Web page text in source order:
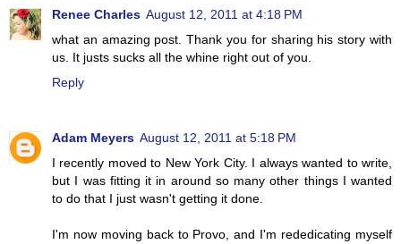
Renee Charles August 12, 2011 at 4:18 PM
what an amazing post. Thank you for sharing his story with
us. It justs sucks all the whine right out of you.
Reply
Adam Meyers August 12, 2011 at 5:18 PM
I recently moved to New York City. I always wanted to write,
but I was fitting it in around so many other things I wanted
to do that I just wasn't getting it done.
I'm now moving back to Provo, and I'm rededicating myself